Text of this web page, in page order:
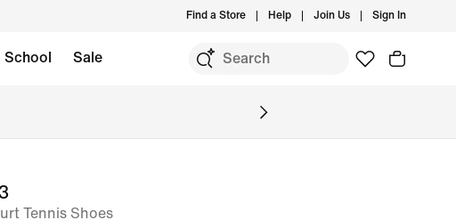
Find a Store Help Join Us Sign In
School Sale
Tennis Shoes